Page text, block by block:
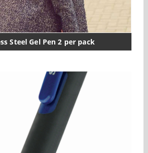
Steel Gel Pen 2 per pack